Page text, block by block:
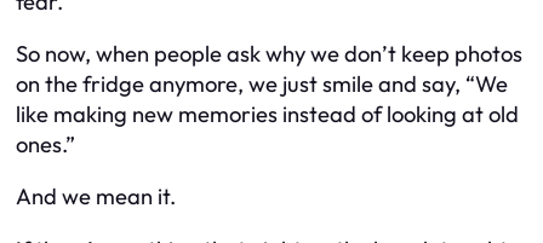
So now, when people ask why we don’t keep photos
on the fridge anymore, we just smile and say, “We
like making new memories instead of looking at old
ones.”
And we mean it.